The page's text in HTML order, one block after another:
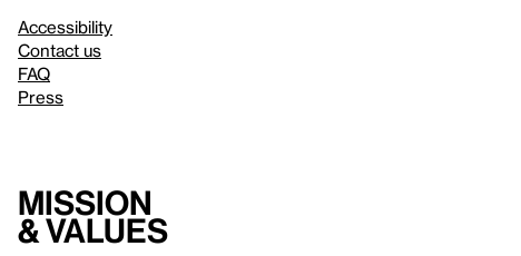
Accessibility
Contact us
FAQ
Press
Mission
& values